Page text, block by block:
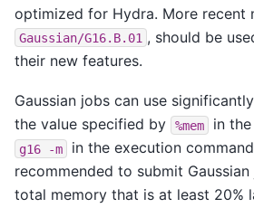
optimized for Hydra. More recent
Gaussian/G16.B.01 , should be
their new features.
Gaussian jobs can use
the value specified by
%mem in
g16 -m
in the execution
recommended to submit
total memory that is at least 20%